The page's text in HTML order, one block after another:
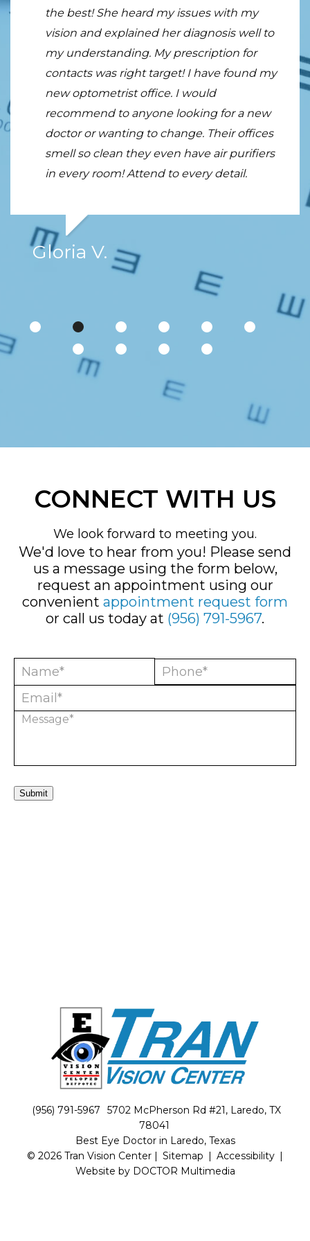
the best! She heard my issues with my
vision and explained her diagnosis well to
my understanding. My prescription for
contacts was right target! I have found my
new optometrist office. I would
recommend to anyone looking for a new
doctor or wanting to change. Their offices
smell so clean they even have air purifiers
in every room! Attend to every detail.
Gloria V.
first visit to Tran vision Center. The reviews
on line and the recommendations from
two of my friends helped me make the
decision to go see him and I am so glad I
did. Dr. Tran is excellent, professional,
knowledgeable, warm and an excellent
diagnostician.
Heidi in the Optical Center were
approachable and engaging. They
provided honest feedback on my choice of
lenses. I especially appreciated their
enthusiasm throughout the whole
process. I truly felt as if they were
genuinely invested in the glasses I would
take home and my out-of-pocket costs. I
would highly recommend this place for
shopping for glasses.
CONNECT WITH US
We look forward to meeting you.
We'd love to hear from you! Please send
us a message using the form below,
request an appointment using our
convenient appointment request form
or call us today at (956) 791-5967.
Submit
(956) 791-5967
5702 McPherson Rd #21, Laredo, TX
78041
Best Eye Doctor in Laredo, Texas
© 2026 Tran Vision Center |
Sitemap Accessibility
Website by DOCTOR Multimedia